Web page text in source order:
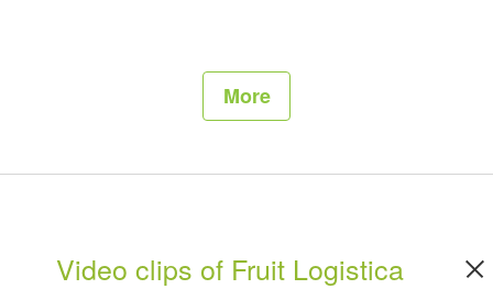
More
Video clips of Fruit Logistica